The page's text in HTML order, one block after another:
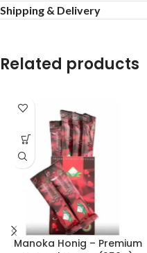
Shipping & Delivery
Related products
Manoka Honig – Premium